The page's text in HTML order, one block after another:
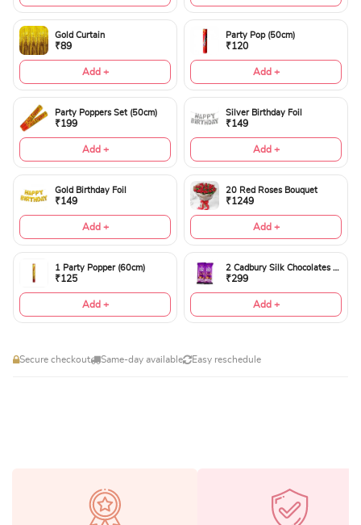
Gold Curtain
₹89
Add +
Party Pop (50cm)
₹120
Add +
Party Poppers Set (50cm)
₹199
Add +
Silver Birthday Foil
₹149
Add +
Gold Birthday Foil
₹149
Add +
20 Red Roses Bouquet
₹1249
Add +
1 Party Popper (60cm)
₹125
Add +
2 Cadbury Silk Chocolates 60gms
₹299
Add +
Secure checkout Same-day available Easy reschedule